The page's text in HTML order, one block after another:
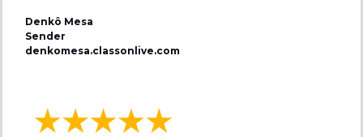
Denkô Mesa
Sender
denkomesa.classonlive.com